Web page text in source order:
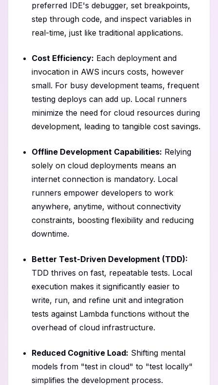
preferred IDE's debugger, set breakpoints,
step through code, and inspect variables in
real-time, just like traditional applications.
Cost Efficiency: Each deployment and
invocation in AWS incurs costs, however
small. For busy development teams, frequent
testing deploys can add up. Local runners
minimize the need for cloud resources during
development, leading to tangible cost savings.
Offline Development Capabilities: Relying
solely on cloud deployments means an
internet connection is mandatory. Local
runners empower developers to work
anywhere, anytime, without connectivity
constraints, boosting flexibility and reducing
downtime.
Better Test-Driven Development (TDD):
TDD thrives on fast, repeatable tests. Local
execution makes it significantly easier to
write, run, and refine unit and integration
tests against Lambda functions without the
overhead of cloud infrastructure.
Reduced Cognitive Load: Shifting mental
models from "test in cloud" to "test locally"
simplifies the development process.